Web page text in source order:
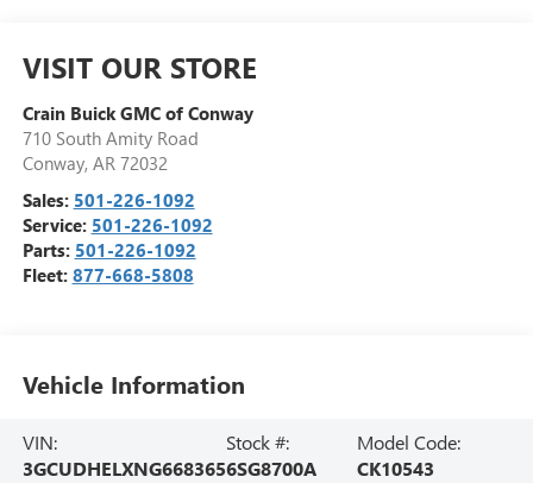
VISIT OUR STORE
Crain Buick GMC of Conway
710 South Amity Road
Conway, AR 72032
Sales: 501-226-1092
Service: 501-226-1092
Parts: 501-226-1092
Fleet: 877-668-5808
Vehicle Information
VIN:
3GCUDHELXNG668365
Stock #:
6SG8700A
Model Code:
CK10543